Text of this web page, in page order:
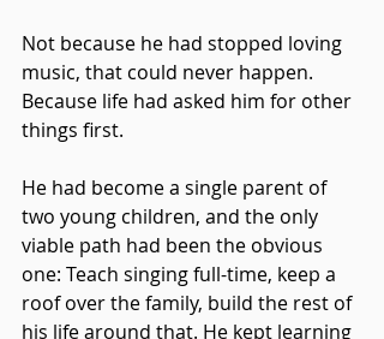
Not because he had stopped loving
music, that could never happen.
Because life had asked him for other
things first.
He had become a single parent of
two young children, and the only
viable path had been the obvious
one: Teach singing full-time, keep a
roof over the family, build the rest of
his life around that. He kept learning